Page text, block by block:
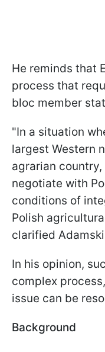
He reminds that
process that
bloc member
"In a situation
largest Western
agrarian
negotiate with
conditions of
Polish
clarified
In his opinion,
complex
issue can be
Background